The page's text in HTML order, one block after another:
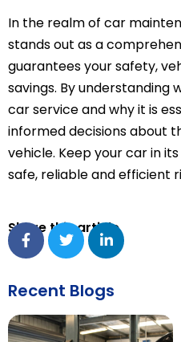
In the realm of car
stands out as a
guarantees your safety,
savings. By understanding
car service and why it is
informed decisions about
vehicle. Keep your car in
safe, reliable and efficient
Share this article
Recent Blogs